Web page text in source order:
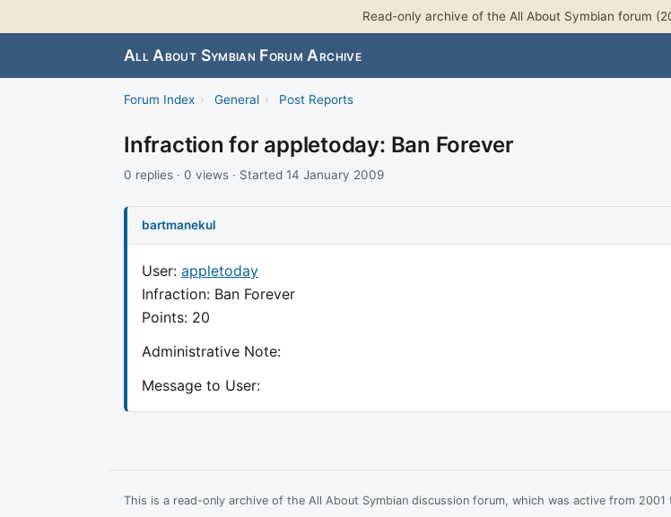
Read-only archive of the All About Symbian forum
All About Symbian Forum Archive
Forum Index › General › Post Reports
Infraction for appletoday: Ban Forever
0 replies · 0 views · Started 14 January 2009
bartmanekul
User: appletoday
Infraction: Ban Forever
Points: 20
Administrative Note:
Message to User:
This is a read-only archive of the All About Symbian discussion forum, which was active from 2001